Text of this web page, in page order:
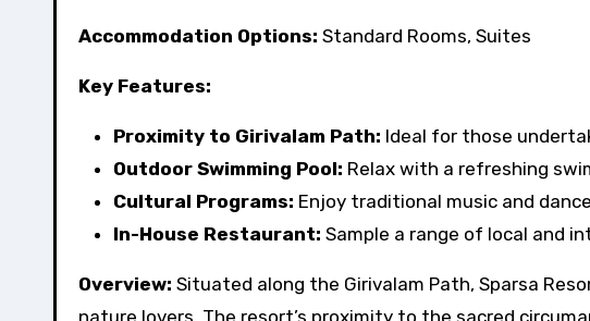
Accommodation Options: Standard Rooms, Suites
Key Features:
Proximity to Girivalam Path: Ideal for those
Outdoor Swimming Pool: Relax with a refreshing
Cultural Programs: Enjoy traditional music and
In-House Restaurant: Sample a range of local and
Overview: Situated along the Girivalam Path, Sparsa
nature lovers. The resort’s proximity to the sacred